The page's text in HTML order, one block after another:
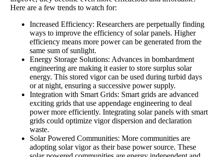
Here are a few trends to watch for:
Increased Efficiency: Researchers are perpetually finding
ways to improve the efficiency of solar panels. Higher
efficiency means more power can be generated from the
same sum of sunlight.
Energy Storage Solutions: Advances in bombardment
engineering are making it easier to store surplus solar
energy. This stored vigor can be used during turbid days
or at night, ensuring a successive power supply.
Integration with Smart Grids: Smart grids are advanced
exciting grids that use appendage engineering to deal
power more efficiently. Integrating solar panels with smart
grids could optimize vigor dispersion and declaration
waste.
Solar Powered Communities: More communities are
adopting solar vigor as their base power source. These